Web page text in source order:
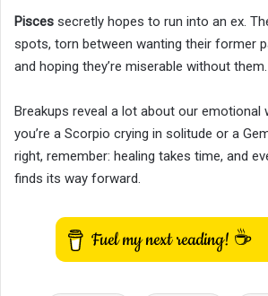
Pisces secretly hopes to run into an ex.
spots, torn between wanting their former
and hoping they’re miserable without them.
Breakups reveal a lot about our emotional
you’re a Scorpio crying in solitude or a
right, remember: healing takes time, and
finds its way forward.